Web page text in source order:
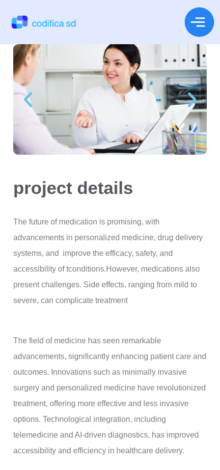
project details
The future of medication is promising, with
advancements in personalized medicine, drug delivery
systems, and improve the efficacy, safety, and
accessibility of tconditions.However, medications also
present challenges. Side effects, ranging from mild to
severe, can complicate treatment
The field of medicine has seen remarkable
advancements, significantly enhancing patient care and
outcomes. Innovations such as minimally invasive
surgery and personalized medicine have revolutionized
treatment, offering more effective and less invasive
options. Technological integration, including
telemedicine and AI-driven diagnostics, has improved
accessibility and efficiency in healthcare delivery.